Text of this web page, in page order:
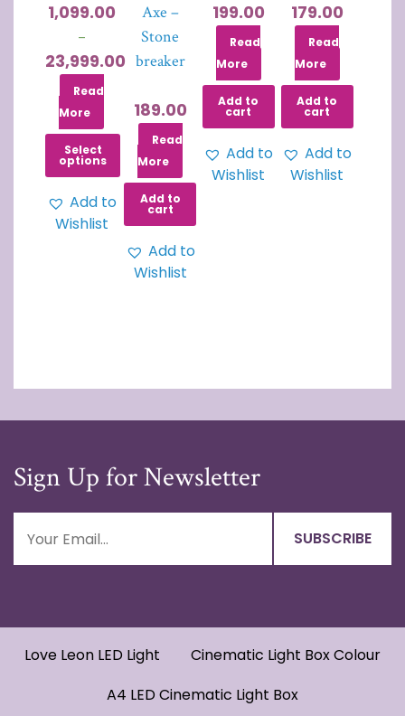
1,099.00
–
23,999.00
Read
More
Select
options
Add to
Wishlist
Axe –
Stone
breaker
189.00
Read
More
Add to
cart
Add to
Wishlist
199.00
Read
More
Add to
cart
Add to
Wishlist
179.00
Read
More
Add to
cart
Add to
Wishlist
Sign Up for Newsletter
Love Leon LED Light
Cinematic Light Box Colour
A4 LED Cinematic Light Box